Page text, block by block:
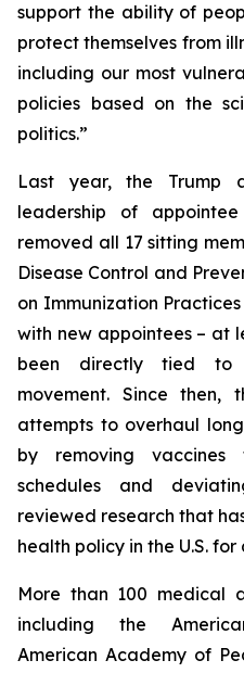
support the ability of
protect themselves from
including our most
policies based on the
politics.”
Last year, the Trump
leadership of
removed all 17 sitting
Disease Control and
on Immunization
with new appointees – at
been directly tied to
movement. Since then,
attempts to overhaul
by removing
schedules and
reviewed research that
health policy in the U.S.
More than 100 medical
including the
American Academy of